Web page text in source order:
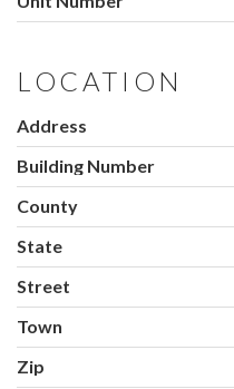
LOCATION
Address
Building Number
County
State
Street
Town
Zip